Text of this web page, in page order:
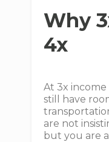
Why
4x
At 3x
still have
are not
but you are